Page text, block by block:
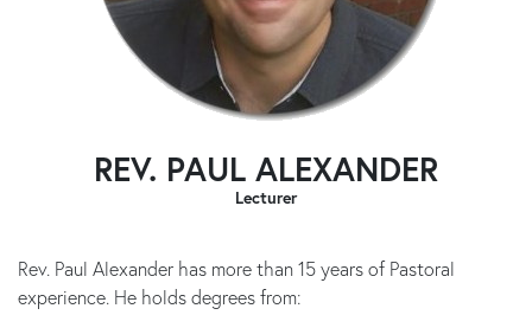
REV. PAUL ALEXANDER
Lecturer
Rev. Paul Alexander has more than 15 years of Pastoral
experience. He holds degrees from: